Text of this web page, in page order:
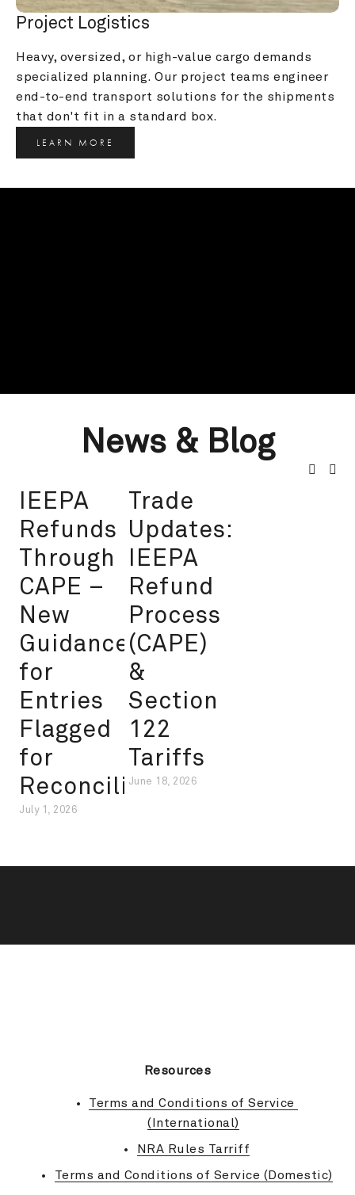
Project Logistics
Heavy, oversized, or high-value cargo demands
specialized planning. Our project teams engineer
end-to-end transport solutions for the shipments
that don't fit in a standard box.
LEARN MORE
News & Blog
IEEPA
Refunds
Through
CAPE –
New
Guidance
for
Entries
Flagged
for
Reconciliation
July 1, 2026
Trade
Updates:
IEEPA
Refund
Process
(CAPE)
&
Section
122
Tariffs
June 18, 2026
Resources
Terms and Conditions of Service
(International)
NRA Rules Tarriff
Terms and Conditions of Service (Domestic)